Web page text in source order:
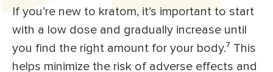
If you’re new to kratom, it’s important to start
with a low dose and gradually increase until
you find the right amount for your body.⁷ This
helps minimize the risk of adverse effects and